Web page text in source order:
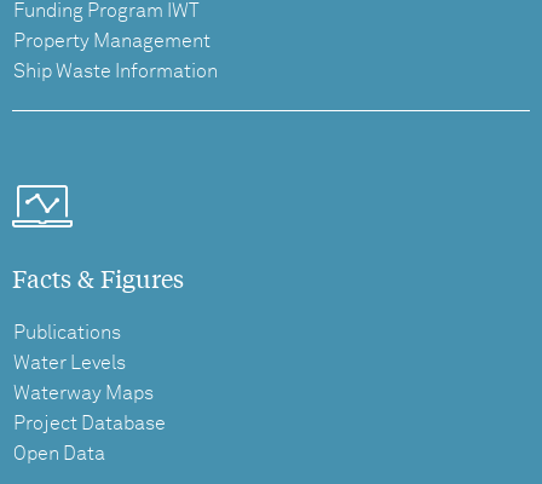
Funding Program IWT
Property Management
Ship Waste Information
Facts & Figures
Publications
Water Levels
Waterway Maps
Project Database
Open Data